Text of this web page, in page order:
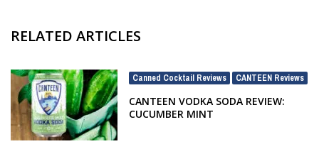
RELATED ARTICLES
Canned Cocktail Reviews CANTEEN Reviews
CANTEEN VODKA SODA REVIEW:
CUCUMBER MINT